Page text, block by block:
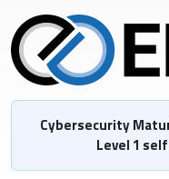
Cybersecurity
Level 1